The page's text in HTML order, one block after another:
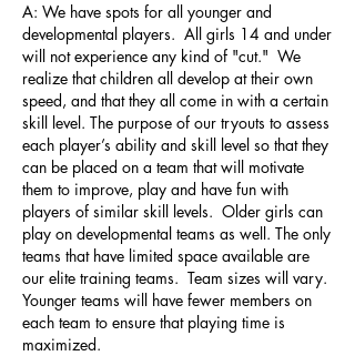
A: We have spots for all younger and
developmental players. All girls 14 and under
will not experience any kind of "cut." We
realize that children all develop at their own
speed, and that they all come in with a certain
skill level. The purpose of our tryouts to assess
each player’s ability and skill level so that they
can be placed on a team that will motivate
them to improve, play and have fun with
players of similar skill levels. Older girls can
play on developmental teams as well. The only
teams that have limited space available are
our elite training teams. Team sizes will vary.
Younger teams will have fewer members on
each team to ensure that playing time is
maximized.